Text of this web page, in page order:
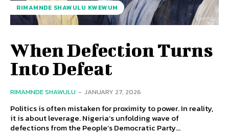
RIMAMNDE SHAWULU KWEWUM
When Defection Turns
Into Defeat
RIMAMNDE SHAWULU - JANUARY 27, 2026
Politics is often mistaken for proximity to power. In reality,
it is about leverage. Nigeria’s unfolding wave of
defections from the People’s Democratic Party...